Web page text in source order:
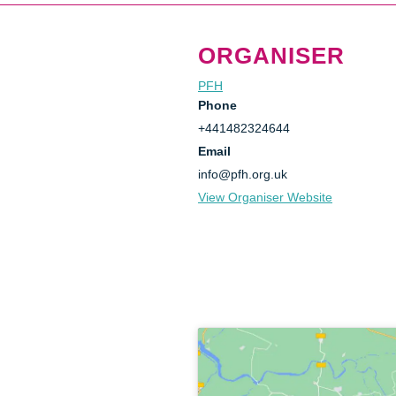
ORGANISER
PFH
Phone
+441482324644
Email
info@pfh.org.uk
View Organiser Website